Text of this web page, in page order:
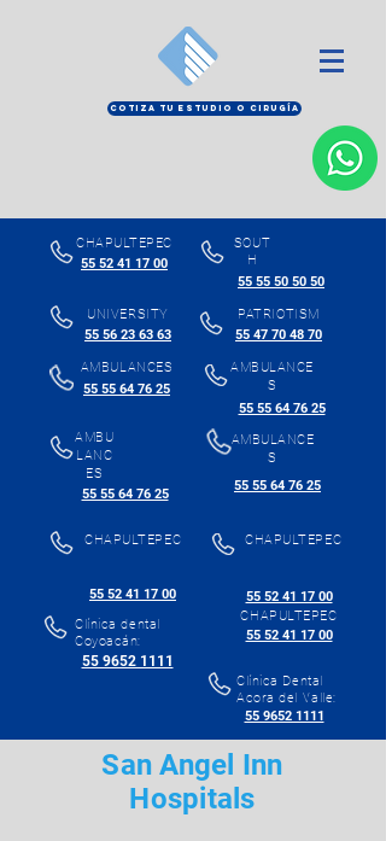
COTIZA TU ESTUDIO O CIRUGÍA
CHAPULTEPEC
55 52 41 17 00
SOUT
H
55 55 50 50 50
UNIVERSITY
55 56 23 63 63
55 47 70 48 70
PATRIOTISM
AMBULANCES
55 55 64 76 25
AMBULANCE
S
55 55 64 76 25
AMBU
LANC
ES
55 55 64 76 25
AMBULANCE
S
55 55 64 76 25
CHAPULTEPEC
55 52 41 17 00
Clínica dental
Coyoacán:
55 9652 1111
CHAPULTEPEC
55 52 41 17 00
CHAPULTEPEC
55 52 41 17 00
Clínica Dental
Acora del Valle:
55 9652 1111
San Angel Inn
Hospitals